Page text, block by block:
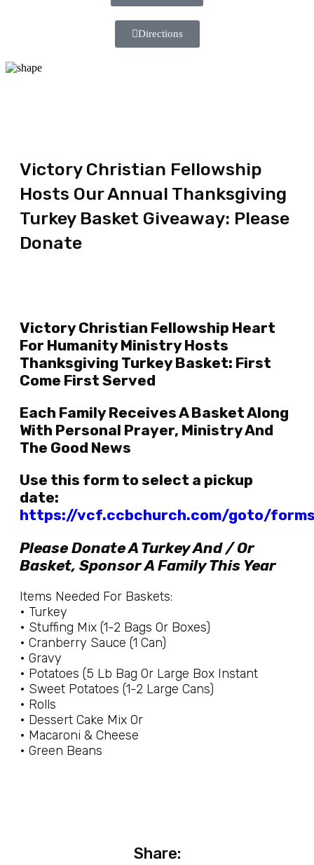
Directions
Victory Christian Fellowship
Hosts Our Annual Thanksgiving
Turkey Basket Giveaway: Please
Donate
Victory Christian Fellowship Heart
For Humanity Ministry Hosts
Thanksgiving Turkey Basket: First
Come First Served
Each Family Receives A Basket Along
With Personal Prayer, Ministry And
The Good News
Use this form to select a pickup
date:
https://vcf.ccbchurch.com/goto/
Please Donate A Turkey And / Or
Basket, Sponsor A Family This Year
Items Needed For Baskets:
• Turkey
• Stuffing Mix (1-2 Bags Or Boxes)
• Cranberry Sauce (1 Can)
• Gravy
• Potatoes (5 Lb Bag Or Large Box Instant
• Sweet Potatoes (1-2 Large Cans)
• Rolls
• Dessert Cake Mix Or
• Macaroni & Cheese
• Green Beans
Share: